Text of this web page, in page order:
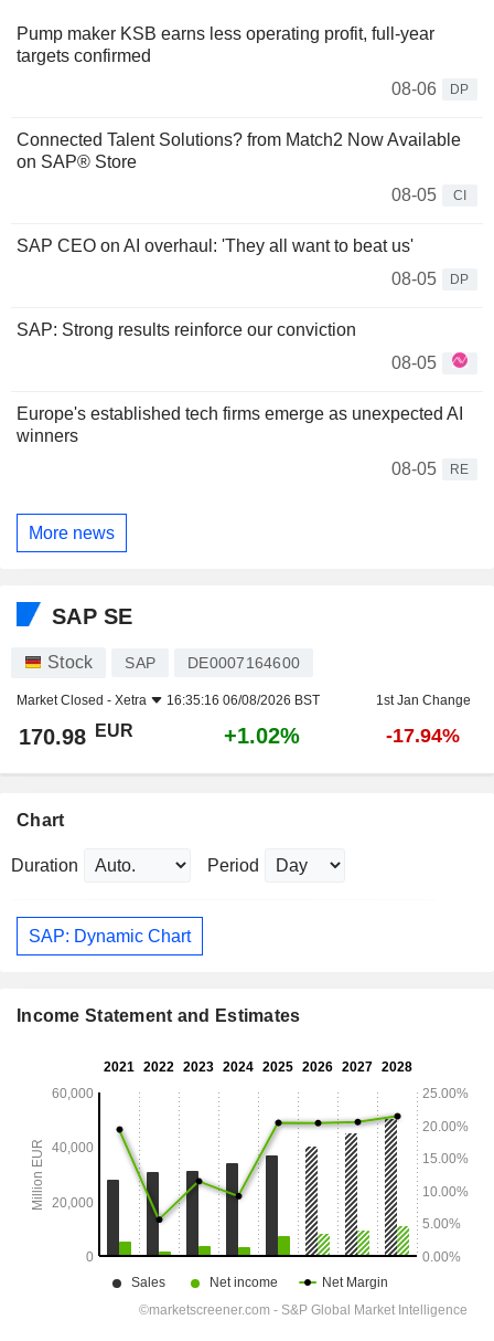
Pump maker KSB earns less operating profit, full-year
targets confirmed
08-06
DP
Connected Talent Solutions? from Match2 Now Available
on SAP® Store
08-05
CI
SAP CEO on AI overhaul: 'They all want to beat us'
08-05
DP
SAP: Strong results reinforce our conviction
08-05
Europe's established tech firms emerge as unexpected AI
winners
08-05
RE
More news
SAP SE
Stock SAP DE0007164600
Market Closed - Xetra 16:35:16 06/08/2026 BST 1st Jan Change
170.98 EUR +1.02% -17.94%
Chart
Duration Period
SAP: Dynamic Chart
Income Statement and Estimates